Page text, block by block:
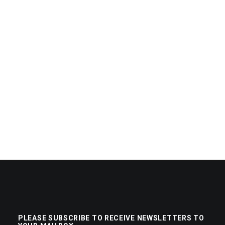
PLEASE SUBSCRIBE TO RECEIVE NEWSLETTERS TO